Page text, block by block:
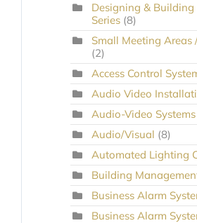
Designing &
Series (8)
Small Meeting Areas
(2)
Access Control
Audio Video
Audio-Video Systems
Audio/Visual (8)
Automated Lighting
Building
Business Alarm
Business Alarm